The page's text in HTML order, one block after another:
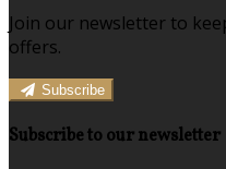
Join our newsletter to
offers.
Subscribe
Subscribe to our newsletter